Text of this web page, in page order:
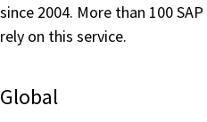
since 2004. More than 100
rely on this service.
Global